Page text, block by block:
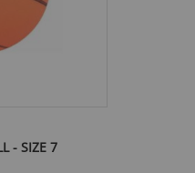
- SIZE 7